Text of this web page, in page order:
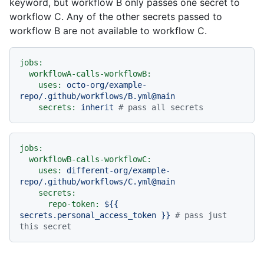
keyword, but workflow B only passes one secret to
workflow C. Any of the other secrets passed to
workflow B are not available to workflow C.
jobs:
workflowA-calls-workflowB:
uses:
octo-org/example-
repo/.github/workflows/B.yml@main
secrets:
inherit # pass all secrets
jobs:
workflowB-calls-workflowC:
uses:
different-org/example-
repo/.github/workflows/C.yml@main
secrets:
repo-token:
${{
secrets.personal_access_token }} # pass just
this secret